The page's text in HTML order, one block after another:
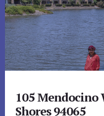
105 Mendocino
Shores 94065